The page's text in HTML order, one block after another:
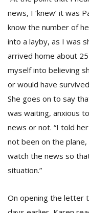
news, I ‘knew’ it was
know the number of
into a layby, as I was
arrived home about
myself into believing
or would have
She goes on to say
was waiting, anxious
news or not. “I told
not been on the
watch the news so
situation.”
On opening the letter